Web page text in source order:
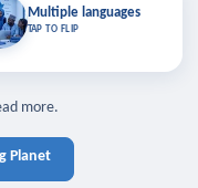
TAP TO CLOSE
Multiple languages
TAP TO FLIP
Multiple languages
in your language across the
more.
Planet